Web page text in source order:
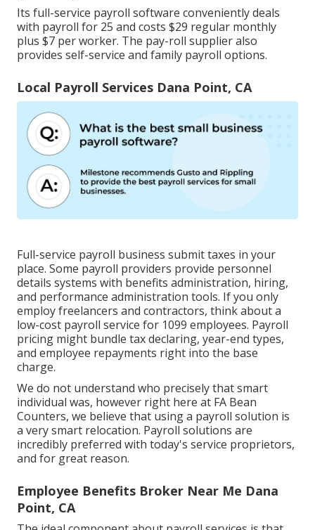
Its full-service payroll software conveniently deals
with payroll for 25 and costs $29 regular monthly
plus $7 per worker. The pay-roll supplier also
provides self-service and family payroll options.
Local Payroll Services Dana Point, CA
Full-service payroll business submit taxes in your
place. Some payroll providers provide personnel
details systems with benefits administration, hiring,
and performance administration tools. If you only
employ freelancers and contractors, think about a
low-cost payroll service for 1099 employees. Payroll
pricing might bundle tax declaring, year-end types,
and employee repayments right into the base
charge.
We do not understand who precisely that smart
individual was, however right here at FA Bean
Counters, we believe that using a payroll solution is
a very smart relocation. Payroll solutions are
incredibly preferred with today's service proprietors,
and for great reason.
Employee Benefits Broker Near Me Dana
Point, CA